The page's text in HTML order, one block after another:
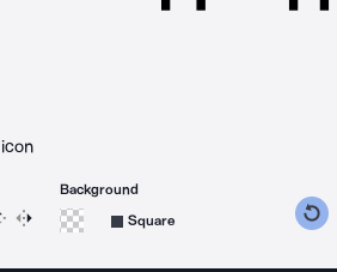
15 degrees counterclockwise
icon 15 degrees clockwise
Flip Reverse
Background
Square